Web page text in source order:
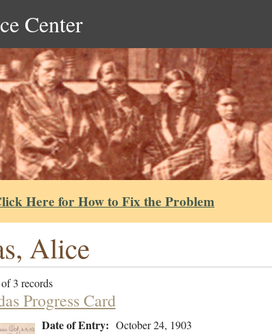
Center
Here for How to Fix the Problem
Alice
3 records
Progress Card
Date of Entry: October 24, 1903